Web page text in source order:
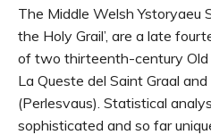
The Middle Welsh Ystoryaeu
the Holy Grail’, are a late
of two thirteenth-century
La Queste del Saint Graal
(Perlesvaus). Statistical
sophisticated and so far